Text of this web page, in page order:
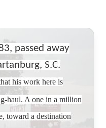
passed away
S.C.
his work here is
haul. A one in a million
toward a destination